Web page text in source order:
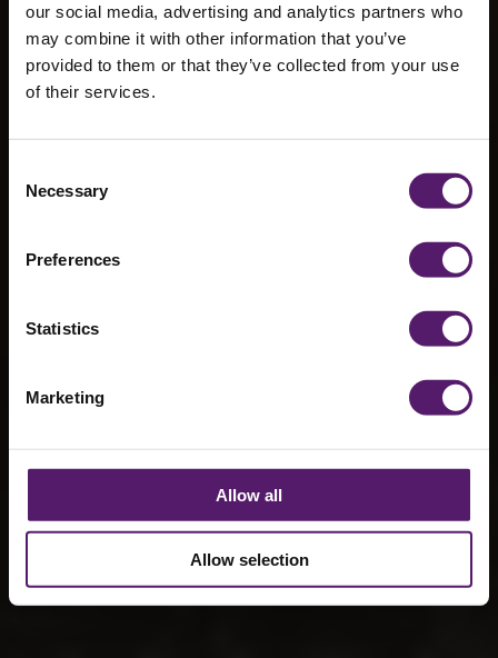
our social media, advertising and analytics partners who
may combine it with other information that you’ve
provided to them or that they’ve collected from your use
of their services.
Selection
Necessary
Preferences
Statistics
Marketing
Allow all
Allow selection
Wernick
Events
Secures Three-
Year Deals
Bloodstock and
RIAT